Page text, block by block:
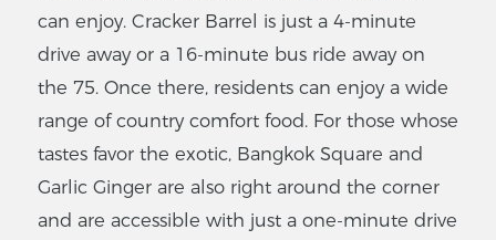
can enjoy. Cracker Barrel is just a 4-minute
drive away or a 16-minute bus ride away on
the 75. Once there, residents can enjoy a wide
range of country comfort food. For those whose
tastes favor the exotic, Bangkok Square and
Garlic Ginger are also right around the corner
and are accessible with just a one-minute drive